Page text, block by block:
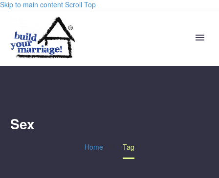
Skip to main content Scroll Top
Sex
Home Tag